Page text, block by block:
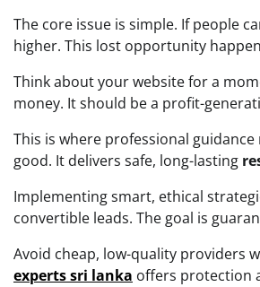
The core issue is simple. If people
higher. This lost opportunity
Think about your website for a
money. It should be a profit-
This is where professional
good. It delivers safe, long-lasting
Implementing smart, ethical
convertible leads. The goal is
Avoid cheap, low-quality providers
experts sri lanka offers protection